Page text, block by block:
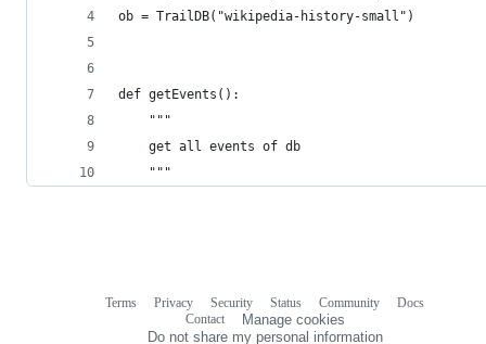
ob = TrailDB("wikipedia-history-small")
def getEvents():
    """
    get all events of db
    """
Terms Privacy Security Status Community
Docs
Contact
Manage cookies
Do not share my personal information